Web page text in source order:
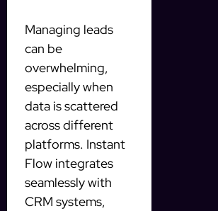
Managing leads
can be
overwhelming,
especially when
data is scattered
across different
platforms. Instant
Flow integrates
seamlessly with
CRM systems,